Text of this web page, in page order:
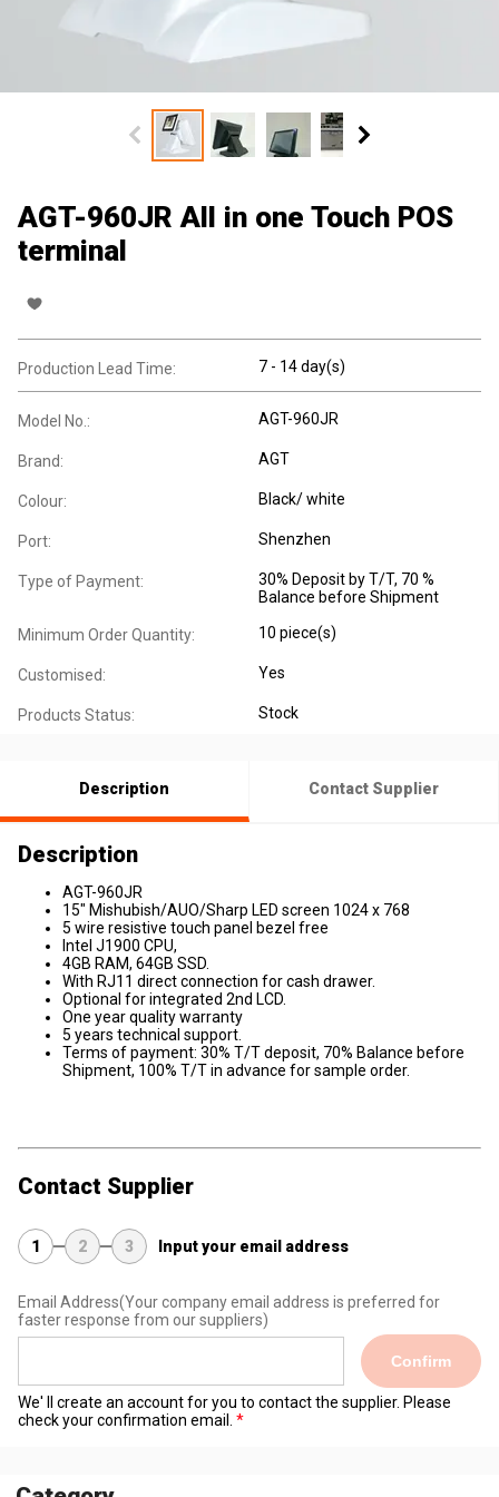
AGT-960JR All in one Touch POS
terminal
Production Lead Time: 7 - 14 day(s)
Model No.: AGT-960JR
Brand: AGT
Colour: Black/ white
Port: Shenzhen
Type of Payment:
30% Deposit by T/T, 70 %
Balance before Shipment
Minimum Order Quantity: 10 piece(s)
Customised: Yes
Products Status: Stock
Description Contact Supplier
Description
AGT-960JR
15" Mishubish/AUO/Sharp LED screen 1024 x 768
5 wire resistive touch panel bezel free
Intel J1900 CPU,
4GB RAM, 64GB SSD.
With RJ11 direct connection for cash drawer.
Optional for integrated 2nd LCD.
One year quality warranty
5 years technical support.
Terms of payment: 30% T/T deposit, 70% Balance before
Shipment, 100% T/T in advance for sample order.
Contact Supplier
1 2 3 Input your email address
Email Address(Your company email address is preferred for
faster response from our suppliers)
Confirm
We' ll create an account for you to contact the supplier. Please
check your confirmation email.